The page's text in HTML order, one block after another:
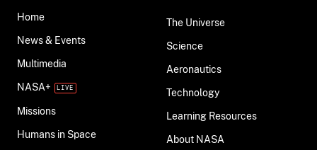
Home
News & Events
Multimedia
NASA+
Missions
Humans in Space
The Universe
Science
Aeronautics
Technology
Learning Resources
About NASA